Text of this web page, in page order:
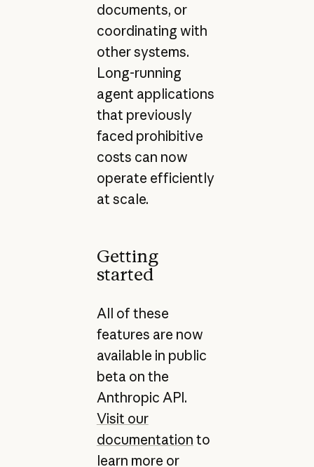
documents, or
coordinating with
other systems.
Long-running
agent applications
that previously
faced prohibitive
costs can now
operate efficiently
at scale.
Getting
started
All of these
features are now
available in public
beta on the
Anthropic API.
Visit our
documentation to
learn more or